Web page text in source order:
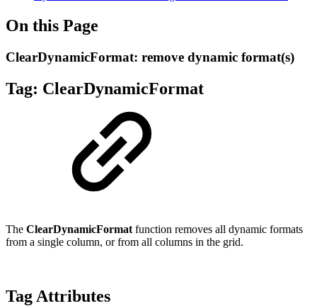
On this Page
ClearDynamicFormat: remove dynamic format(s)
Tag: ClearDynamicFormat
The ClearDynamicFormat function removes all dynamic formats
from a single column, or from all columns in the grid.
Tag Attributes